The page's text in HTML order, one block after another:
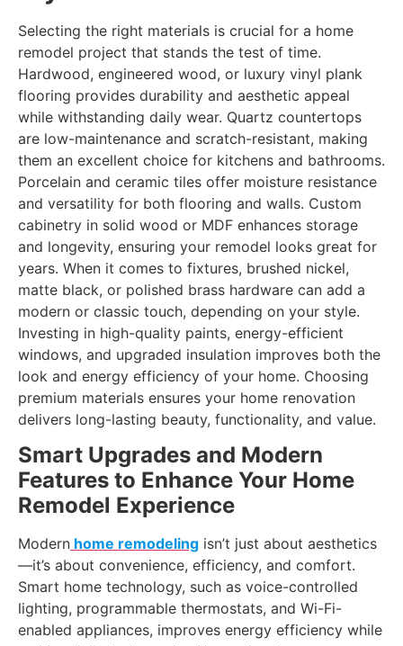
Selecting the right materials is crucial for a home
remodel project that stands the test of time.
Hardwood, engineered wood, or luxury vinyl plank
flooring provides durability and aesthetic appeal
while withstanding daily wear. Quartz countertops
are low-maintenance and scratch-resistant, making
them an excellent choice for kitchens and bathrooms.
Porcelain and ceramic tiles offer moisture resistance
and versatility for both flooring and walls. Custom
cabinetry in solid wood or MDF enhances storage
and longevity, ensuring your remodel looks great for
years. When it comes to fixtures, brushed nickel,
matte black, or polished brass hardware can add a
modern or classic touch, depending on your style.
Investing in high-quality paints, energy-efficient
windows, and upgraded insulation improves both the
look and energy efficiency of your home. Choosing
premium materials ensures your home renovation
delivers long-lasting beauty, functionality, and value.
Smart Upgrades and Modern
Features to Enhance Your Home
Remodel Experience
Modern home remodeling isn’t just about aesthetics
—it’s about convenience, efficiency, and comfort.
Smart home technology, such as voice-controlled
lighting, programmable thermostats, and Wi-Fi-
enabled appliances, improves energy efficiency while